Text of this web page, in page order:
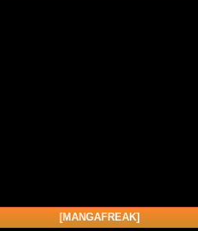
[MANGAFREAK]